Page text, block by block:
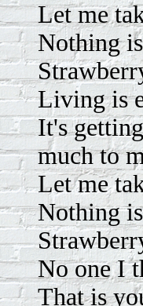
Let me
Nothing
Living is
It's
much to
Let me
Nothing
No one I
That is